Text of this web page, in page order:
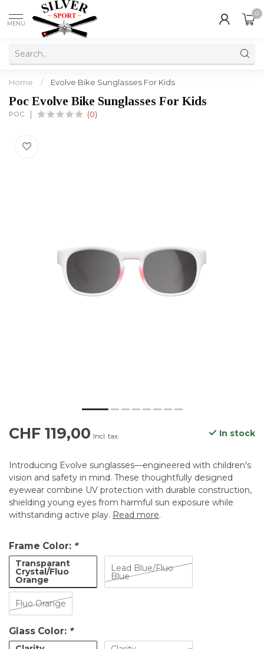
MENU
0
Home / Evolve Bike Sunglasses For Kids
Poc Evolve Bike Sunglasses For Kids
POC (0)
CHF 119,00 Incl. tax In stock
Introducing Evolve sunglasses—engineered with children's
vision and safety in mind. These thoughtfully designed
eyewear combine UV protection with durable construction,
shielding young eyes from harmful sun exposure while
withstanding active play. Read more.
Frame Color: *
Transparant
Crystal/Fluo
Orange
Lead Blue/Fluo
Blue
Fluo Orange
Glass Color: *